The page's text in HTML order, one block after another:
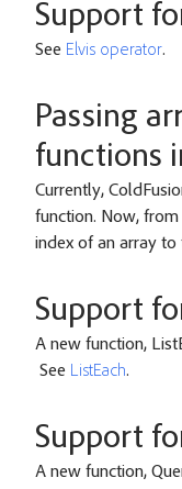
Support
See Elvis operator.
Passing
functions
Currently,
function. Now, from
index of an array to
Support
A new function,
See ListEach.
Support
A new function,